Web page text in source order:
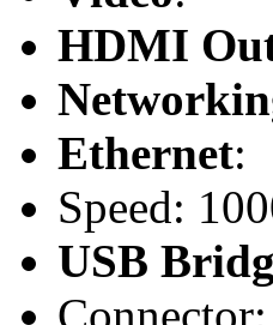
HDMI
Ethernet:
Speed:
USB